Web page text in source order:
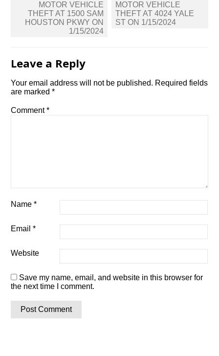
navigation
MOTOR VEHICLE
THEFT AT 1500 SAM
HOUSTON PKWY ON
1/15/2024
MOTOR VEHICLE
THEFT AT 4024 YALE
ST ON 1/15/2024
Leave a Reply
Your email address will not be published. Required fields
are marked*
Comment*
Name*
Email*
Website
Save my name, email, and website in this browser for
the next time I comment.